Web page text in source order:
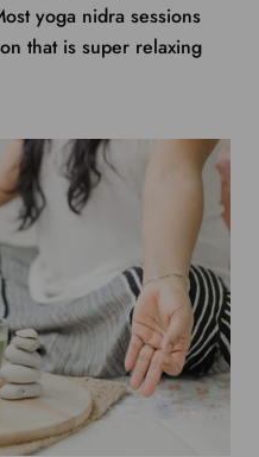
yoga nidra sessions
that is super relaxing